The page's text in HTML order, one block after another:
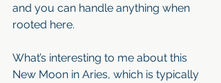
and you can handle anything when
rooted here.
What’s interesting to me about this
New Moon in Aries, which is typically